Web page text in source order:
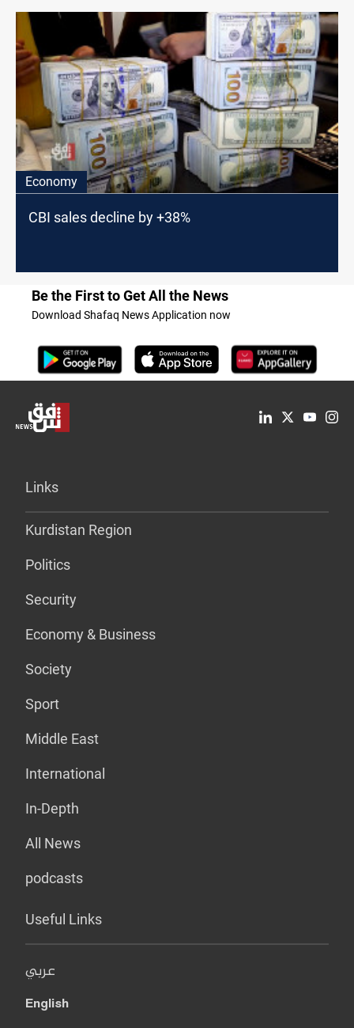
Economy
CBI sales decline by +38%
Be the First to Get All the News
Download Shafaq News Application now
Links
Kurdistan Region
Politics
Security
Economy & Business
Society
Sport
Middle East
International
In-Depth
All News
podcasts
Useful Links
عربي
English